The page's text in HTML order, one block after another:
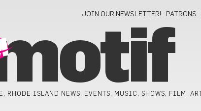
JOIN OUR NEWSLETTER! PATRONS
RHODE ISLAND NEWS, EVENTS, MUSIC, SHOWS, FILM, ART